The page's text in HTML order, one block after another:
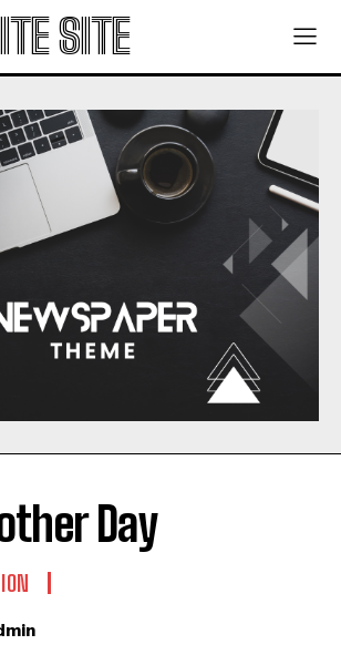
SITE
Day